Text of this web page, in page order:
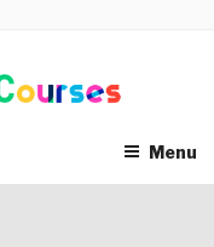
Menu